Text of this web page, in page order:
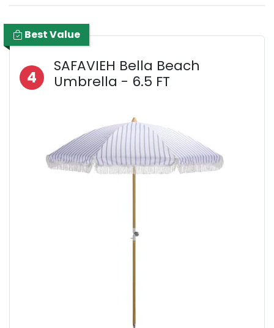
Best Value
4
SAFAVIEH Bella Beach
Umbrella - 6.5 FT